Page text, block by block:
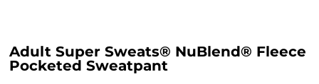
Adult Super Sweats® NuBlend® Fleece
Pocketed Sweatpant